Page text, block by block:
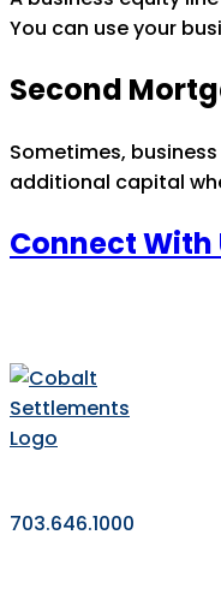
You can use your
Second
Sometimes,
additional capital
Connect With
703.646.1000